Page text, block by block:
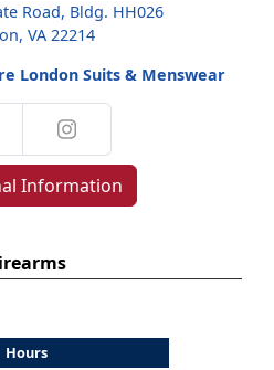
Road, Bldg. HH026
VA 22214
London Suits & Menswear
Information
Hours